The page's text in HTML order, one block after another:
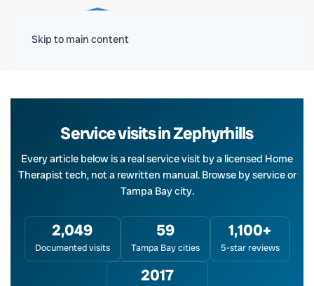
Skip to main content
Service visits in Zephyrhills
Every article below is a real service visit by a licensed Home
Therapist tech, not a rewritten manual. Browse by service or
Tampa Bay city.
2,049
Documented visits
59
Tampa Bay cities
1,100+
5-star reviews
2017